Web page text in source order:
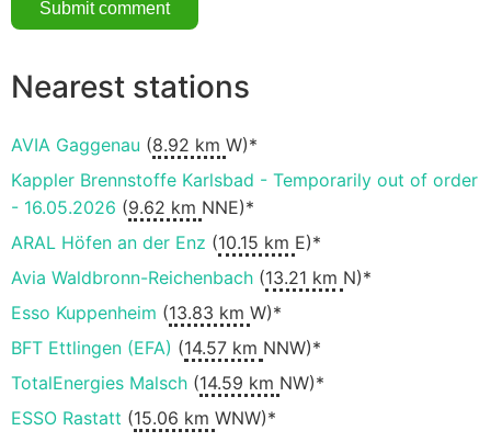
Nearest stations
AVIA Gaggenau (8.92 km W)*
Kappler Brennstoffe Karlsbad - Temporarily out of order
- 16.05.2026 (9.62 km NNE)*
ARAL Höfen an der Enz (10.15 km E)*
Avia Waldbronn-Reichenbach (13.21 km N)*
Esso Kuppenheim (13.83 km W)*
BFT Ettlingen (EFA) (14.57 km NNW)*
TotalEnergies Malsch (14.59 km NW)*
ESSO Rastatt (15.06 km WNW)*